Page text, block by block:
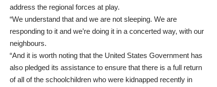
address the regional forces at play.
“We understand that and we are not sleeping. We are
responding to it and we’re doing it in a concerted way, with our
neighbours.
“And it is worth noting that the United States Government has
also pledged its assistance to ensure that there is a full return
of all of the schoolchildren who were kidnapped recently in